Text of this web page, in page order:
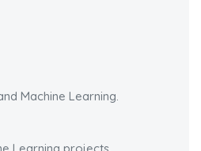
Machine Learning.